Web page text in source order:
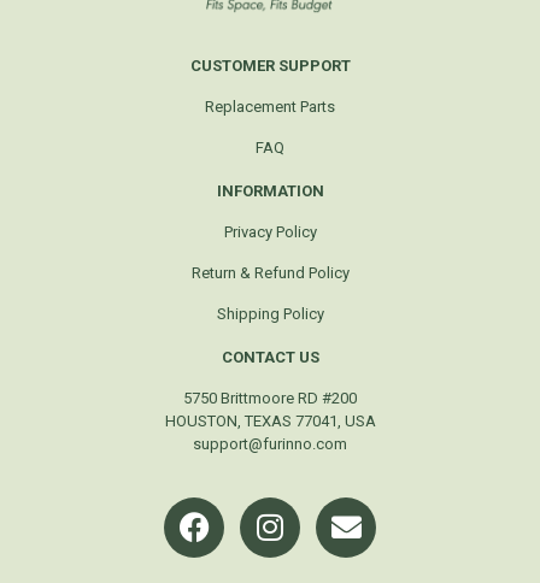
CUSTOMER SUPPORT
Replacement Parts
FAQ
INFORMATION
Privacy Policy
Return & Refund Policy
Shipping Policy
CONTACT US
5750 Brittmoore RD #200
HOUSTON, TEXAS 77041, USA
support@furinno.com